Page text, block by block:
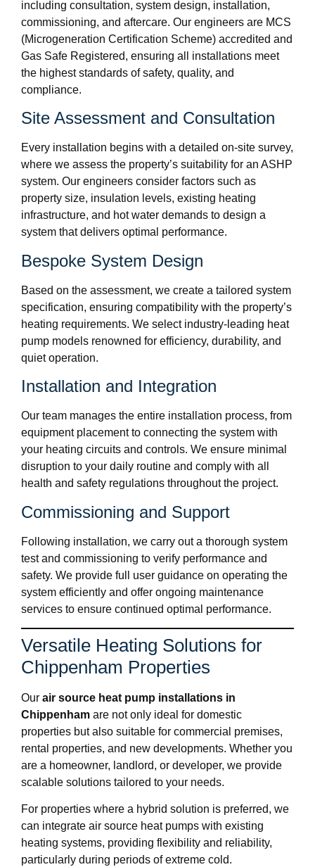
including consultation, system design, installation,
commissioning, and aftercare. Our engineers are MCS
(Microgeneration Certification Scheme) accredited and
Gas Safe Registered, ensuring all installations meet
the highest standards of safety, quality, and
compliance.
Site Assessment and Consultation
Every installation begins with a detailed on-site survey,
where we assess the property’s suitability for an ASHP
system. Our engineers consider factors such as
property size, insulation levels, existing heating
infrastructure, and hot water demands to design a
system that delivers optimal performance.
Bespoke System Design
Based on the assessment, we create a tailored system
specification, ensuring compatibility with the property’s
heating requirements. We select industry-leading heat
pump models renowned for efficiency, durability, and
quiet operation.
Installation and Integration
Our team manages the entire installation process, from
equipment placement to connecting the system with
your heating circuits and controls. We ensure minimal
disruption to your daily routine and comply with all
health and safety regulations throughout the project.
Commissioning and Support
Following installation, we carry out a thorough system
test and commissioning to verify performance and
safety. We provide full user guidance on operating the
system efficiently and offer ongoing maintenance
services to ensure continued optimal performance.
Versatile Heating Solutions for
Chippenham Properties
Our air source heat pump installations in
Chippenham are not only ideal for domestic
properties but also suitable for commercial premises,
rental properties, and new developments. Whether you
are a homeowner, landlord, or developer, we provide
scalable solutions tailored to your needs.
For properties where a hybrid solution is preferred, we
can integrate air source heat pumps with existing
heating systems, providing flexibility and reliability,
particularly during periods of extreme cold.